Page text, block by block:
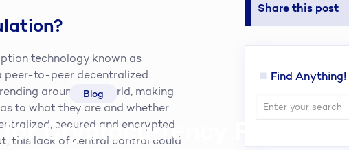
Blog
Cryptocurrency Regulation
technology known as
peer-to-peer decentralized
around the world, making
to what they are and whether
secured and encrypted.
this lack of central control could
Share this post
Find Anything!